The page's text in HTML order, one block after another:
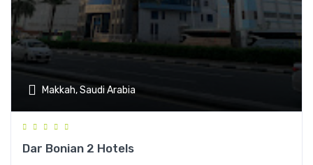
Makkah, Saudi Arabia
Dar Bonian 2 Hotels